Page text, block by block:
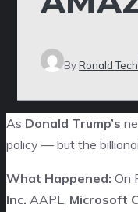
ByRonald Tech
As Donald Trump’s
policy — but the
What Happened: On
Inc. AAPL, Microsoft